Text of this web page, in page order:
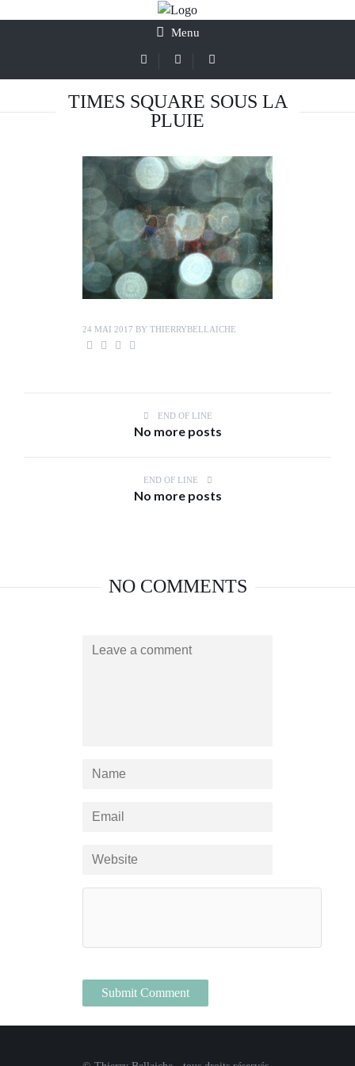
Menu
TIMES SQUARE SOUS LA
PLUIE
24 MAI 2017 BY THIERRYBELLAICHE
END OF LINE
No more posts
END OF LINE
No more posts
NO COMMENTS